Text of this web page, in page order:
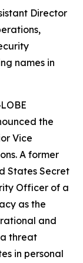
Director
names in
the
Vice
A former
States Secret
Officer of a
as the
and
threat
in personal